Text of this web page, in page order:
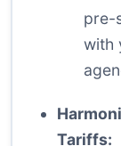
pre-
with
Tariffs: